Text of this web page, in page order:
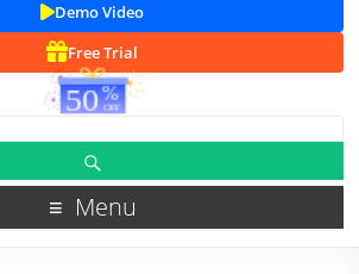
Demo Video
Free Trial
Menu